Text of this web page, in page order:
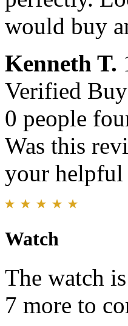
would buy
Kenneth T.
Verified
0 people
Was this
your helpful
Watch
The watch
7 more to